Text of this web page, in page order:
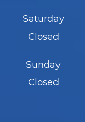
Saturday
Closed
Sunday
Closed